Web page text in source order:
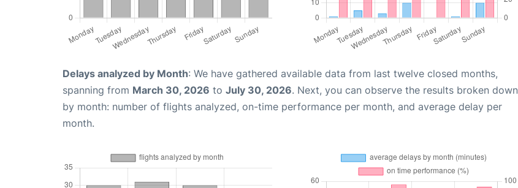
Delays analyzed by Month: We have gathered available data from last twelve closed months,
spanning from March 30, 2026 to July 30, 2026. Next, you can observe the results broken down
by month: number of flights analyzed, on-time performance per month, and average delay per
month.